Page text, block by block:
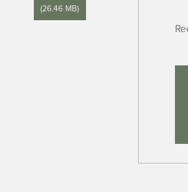
(26.46 MB)